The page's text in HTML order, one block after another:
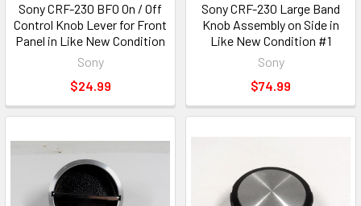
Sony CRF-230 BFO On / Off
Control Knob Lever for Front
Panel in Like New Condition
Sony
$24.99
Sony CRF-230 Large Band
Knob Assembly on Side in
Like New Condition #1
Sony
$74.99